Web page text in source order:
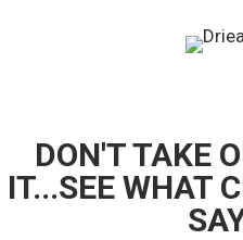
DON'T TAKE
IT...SEE WHAT